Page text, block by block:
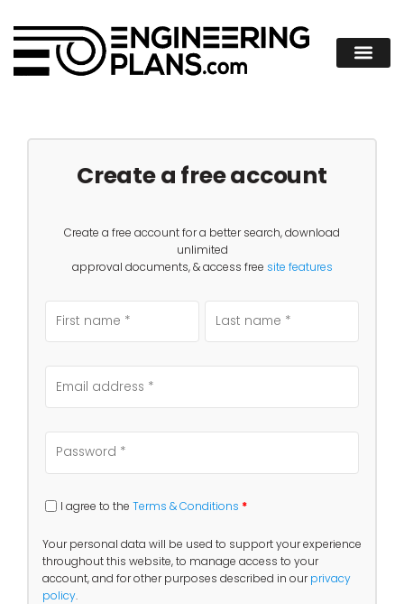
Create a free account
Create a free account for a better search, download
unlimited
approval documents, & access free site features
I agree to the Terms & Conditions *
Your personal data will be used to support your experience
throughout this website, to manage access to your
account, and for other purposes described in ourprivacy
policy.